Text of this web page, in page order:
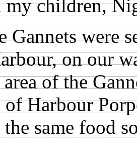
my children,
Gannets were
on our
of the
of Harbour
same food